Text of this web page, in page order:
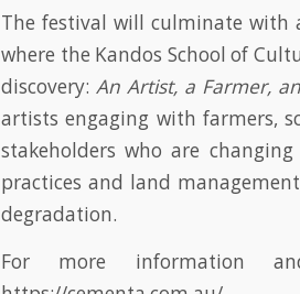
The festival will culminate with
where the Kandos School of
discovery: An Artist, a Farmer,
artists engaging with farmers,
stakeholders who are
practices and land
degradation.
For more information